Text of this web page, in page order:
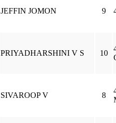
JEFFIN JOMON 9
PRIYADHARSHINI V S 10
SIVAROOP V 8